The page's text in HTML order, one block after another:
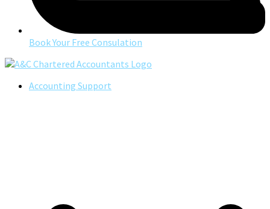
Book Your Free Consulation
Accounting Support